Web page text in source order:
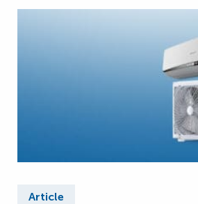
Article